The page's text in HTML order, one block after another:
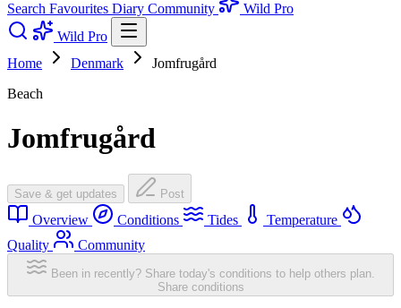
Search Favourites Diary Community
Wild Pro
Wild Pro
Home
Denmark
Jomfrugård
Beach
Jomfrugård
Save & get updates Post
Overview Conditions Tides
Temperature
Quality
Community
Been in recently? Share today's conditions to help others plan.
Share conditions